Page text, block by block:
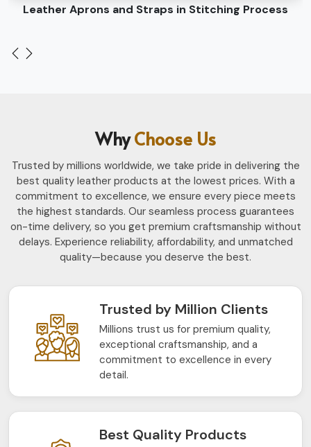
Leather Belts Stitching on Cylinder Head Machine
WhyChoose Us
Trusted by millions worldwide, we take pride in delivering the
best quality leather products at the lowest prices. With a
commitment to excellence, we ensure every piece meets
the highest standards. Our seamless process guarantees
on-time delivery, so you get premium craftsmanship without
delays. Experience reliability, affordability, and unmatched
quality—because you deserve the best.
Trusted by Million Clients
Millions trust us for premium quality,
exceptional craftsmanship, and a
commitment to excellence in every
detail.
Best Quality Products